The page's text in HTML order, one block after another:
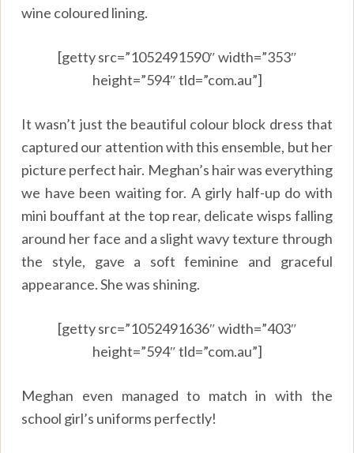
wine coloured lining.
[getty src=”1052491590″ width=”353″
height=”594″ tld=”com.au”]
It wasn’t just the beautiful colour block dress that
captured our attention with this ensemble, but her
picture perfect hair. Meghan’s hair was everything
we have been waiting for. A girly half-up do with
mini bouffant at the top rear, delicate wisps falling
around her face and a slight wavy texture through
the style, gave a soft feminine and graceful
appearance. She was shining.
[getty src=”1052491636″ width=”403″
height=”594″ tld=”com.au”]
Meghan even managed to match in with the
school girl’s uniforms perfectly!